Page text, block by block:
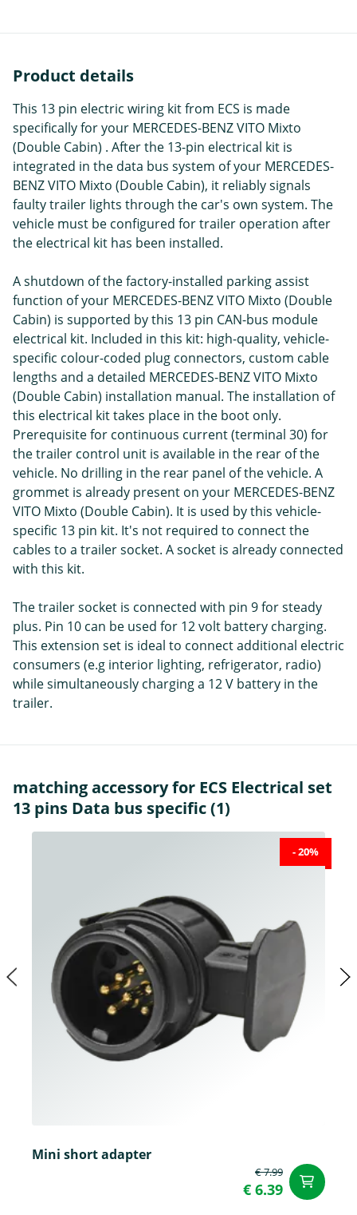
Product details
This 13 pin electric wiring kit from ECS is made
specifically for your MERCEDES-BENZ VITO Mixto
(Double Cabin) . After the 13-pin electrical kit is
integrated in the data bus system of your MERCEDES-
BENZ VITO Mixto (Double Cabin), it reliably signals
faulty trailer lights through the car's own system. The
vehicle must be configured for trailer operation after
the electrical kit has been installed.
A shutdown of the factory-installed parking assist
function of your MERCEDES-BENZ VITO Mixto (Double
Cabin) is supported by this 13 pin CAN-bus module
electrical kit. Included in this kit: high-quality, vehicle-
specific colour-coded plug connectors, custom cable
lengths and a detailed MERCEDES-BENZ VITO Mixto
(Double Cabin) installation manual. The installation of
this electrical kit takes place in the boot only.
Prerequisite for continuous current (terminal 30) for
the trailer control unit is available in the rear of the
vehicle. No drilling in the rear panel of the vehicle. A
grommet is already present on your MERCEDES-BENZ
VITO Mixto (Double Cabin). It is used by this vehicle-
specific 13 pin kit. It's not required to connect the
cables to a trailer socket. A socket is already connected
with this kit.
The trailer socket is connected with pin 9 for steady
plus. Pin 10 can be used for 12 volt battery charging.
This extension set is ideal to connect additional electric
consumers (e.g interior lighting, refrigerator, radio)
while simultaneously charging a 12 V battery in the
trailer.
matching accessory for ECS Electrical set
13 pins Data bus specific (1)
- 20%
Mini short adapter
€ 7.99
€ 6.39